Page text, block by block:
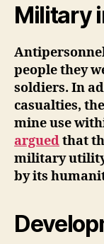
Military
people they
soldiers. In
casualties,
mine use
arguedthat
military utility
by its